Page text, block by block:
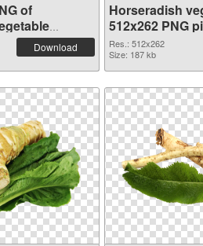
of
Download
Horseradish
512x262 PNG
Res.: 512x262
Size: 187 kb